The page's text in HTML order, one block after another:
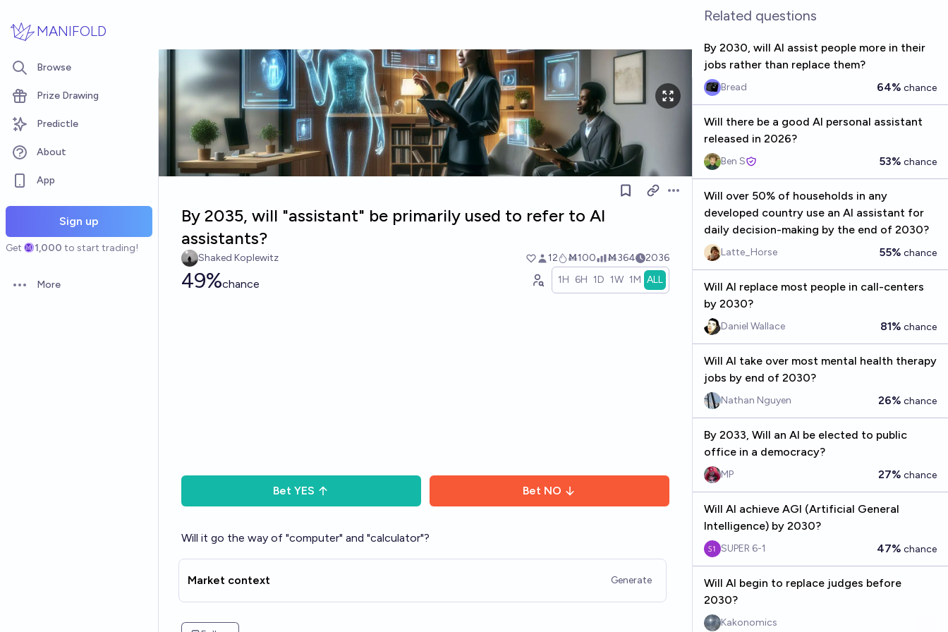
MANIFOLD
Browse
Prize Drawing
Predictle
About
App
Sign up
Get 1,000 to start trading!
Open options
More
Open options
By 2035, will "assistant" be primarily used to refer to AI
assistants?
Shaked Koplewitz 12 Ṁ100 Ṁ364 2036
49%chance 1H 6H 1D 1W 1M ALL
Bet YES Bet NO
Will it go the way of "computer" and "calculator"?
Market context Generate
Related questions
By 2030, will AI assist people more in their
jobs rather than replace them?
Bread 64% chance
Will there be a good AI personal assistant
released in 2026?
Ben S 53% chance
Will over 50% of households in any
developed country use an AI assistant for
daily decision-making by the end of 2030?
Latte_Horse 55% chance
Will AI replace most people in call-centers
by 2030?
Daniel Wallace 81% chance
Will AI take over most mental health therapy
jobs by end of 2030?
Nathan Nguyen 26% chance
By 2033, Will an AI be elected to public
office in a democracy?
MP 27% chance
Will AI achieve AGI (Artificial General
Intelligence) by 2030?
SUPER 6-1 47% chance
Will AI begin to replace judges before
2030?
Kakonomics